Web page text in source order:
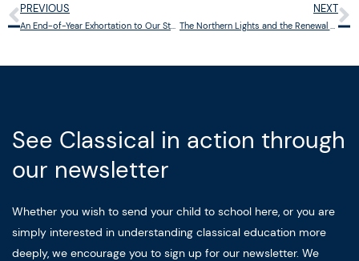
Prev
PREVIOUS
An End-of-Year Exhortation to Our Students: Rediscover the Gift of Boredom
NEXT
The Northern Lights and the Renewal of Wonder
See Classical in action through
our newsletter
Whether you wish to send your child to school here, or you are
simply interested in understanding classical education more
deeply, we encourage you to sign up for our newsletter. We